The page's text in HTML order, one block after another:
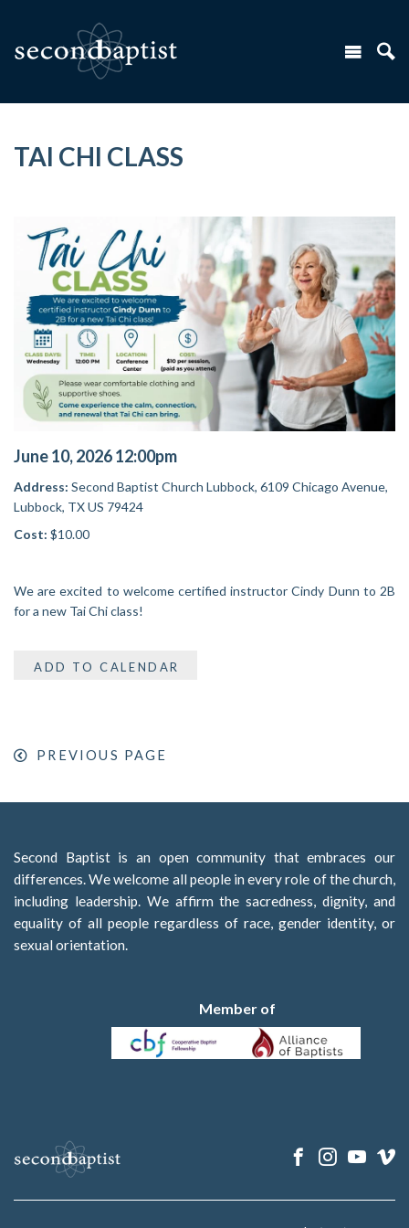
TAI CHI CLASS
June 10, 2026 12:00pm
Address: Second Baptist Church Lubbock, 6109 Chicago Avenue,
Lubbock, TX US 79424
Cost: $10.00
We are excited to welcome certified instructor Cindy Dunn to 2B
for a new Tai Chi class!
ADD TO CALENDAR
PREVIOUS PAGE
Second Baptist is an open community that embraces our
differences. We welcome all people in every role of the church,
including leadership. We affirm the sacredness, dignity, and
equality of all people regardless of race, gender identity, or
sexual orientation.
Member of